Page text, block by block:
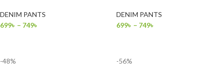
DENIM PANTS
699৳ – 749৳
DENIM PANTS
699৳ – 749৳
-48% -56%